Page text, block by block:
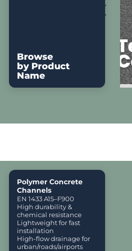
Browse
by Product
Name
Polymer Concrete
Channels
EN 1433 A15–F900
High durability &
chemical resistance
Lightweight for fast
installation
High-flow drainage for
urban/roads/airports